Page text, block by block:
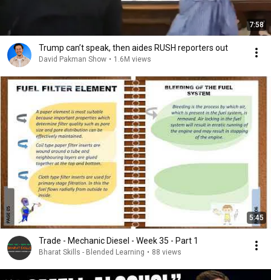
7:58
Trump can’t speak, then aides RUSH reporters out
David Pakman Show • 1.6M views
5:45
Trade - Mechanic Diesel - Week 35 - Part 1
Bharat Skills - Blended Learning • 88 views